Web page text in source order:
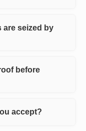
are seized by
before
accept?